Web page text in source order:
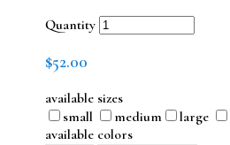
Quantity
$52.00
available sizes
small
medium large
available colors